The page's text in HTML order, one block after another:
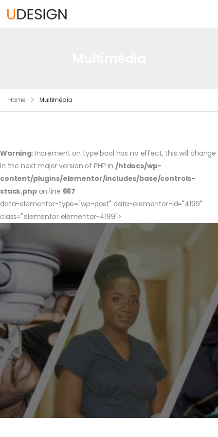
Home Multimédia
Warning: Increment on type bool has no effect, this will change
in the next major version of PHP in /htdocs/wp-
content/plugins/elementor/includes/base/controls-
stack.phpon line 667
data-elementor-type="wp-post" data-elementor-id="4199"
class="elementor elementor-4199">